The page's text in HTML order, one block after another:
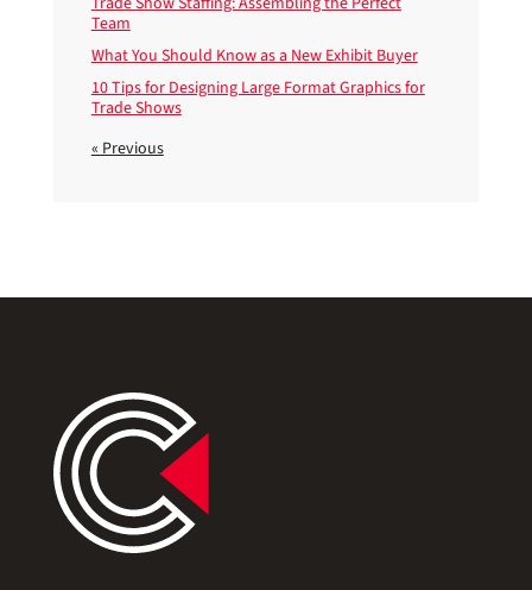
Team
What You Should Know as a New Exhibit Buyer
10 Tips for Designing Large Format Graphics for
Trade Shows
« Previous